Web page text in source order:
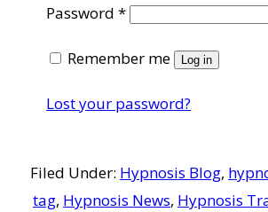
Password*Required
Remember me Log in
Lost your password?
Filed Under: Hypnosis Blog,
tag, Hypnosis News, Hypnosis